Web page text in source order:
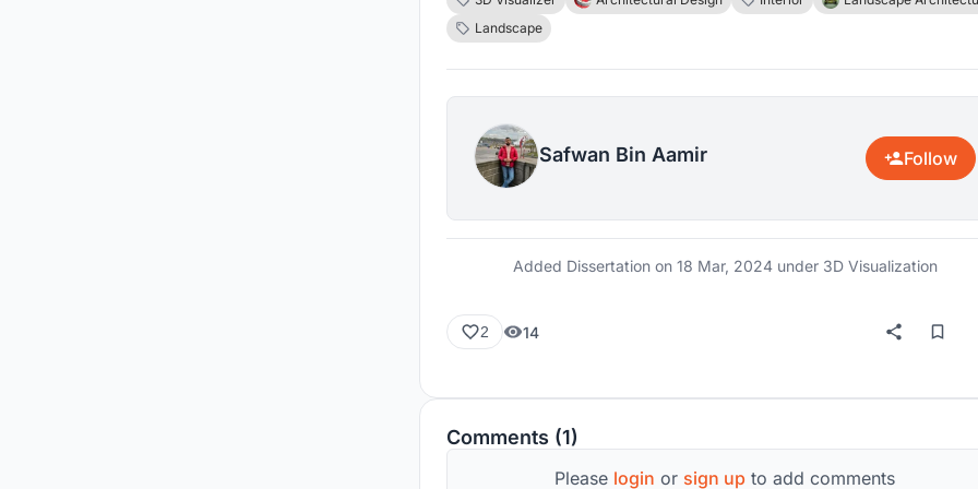
wildlife. The area in focus for this research is the Margala Hills
Islamabad, Pakistan. Margala Hills is home to a lot of endangered
species and is also the one national animal park visited by
all year long.
Landscape
Safwan Bin Aamir Follow
Added Dissertation on 18 Mar, 2024under 3D Visualization
2 14
Comments (1)
Please login or sign up to add comments